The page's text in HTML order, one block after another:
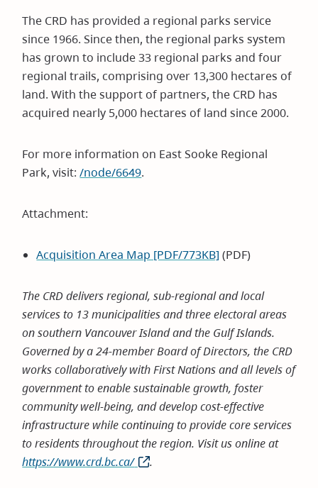
The CRD has provided a regional parks service
since 1966. Since then, the regional parks system
has grown to include 33 regional parks and four
regional trails, comprising over 13,300 hectares of
land. With the support of partners, the CRD has
acquired nearly 5,000 hectares of land since 2000.
For more information on East Sooke Regional
Park, visit:/node/6649.
Attachment:
Acquisition Area Map [PDF/773KB] (PDF)
The CRD delivers regional, sub-regional and local
services to 13 municipalities and three electoral areas
on southern Vancouver Island and the Gulf Islands.
Governed by a 24-member Board of Directors, the CRD
works collaboratively with First Nations and all levels of
government to enable sustainable growth, foster
community well-being, and develop cost-effective
infrastructure while continuing to provide core services
to residents throughout the region. Visit us online at
https://www.crd.bc.ca/(opens
.